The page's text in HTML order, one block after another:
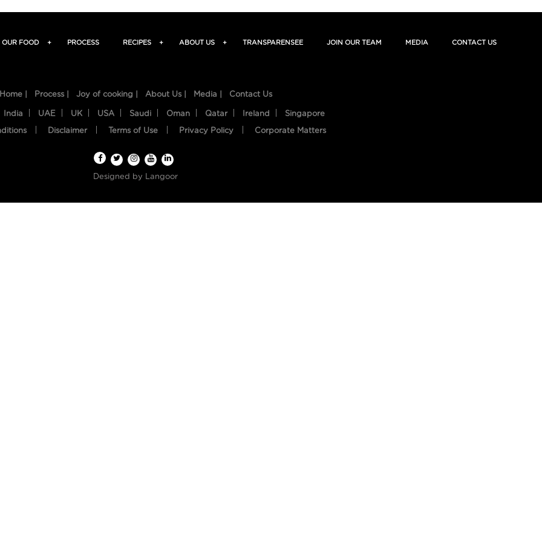
OUR FOOD + PROCESS RECIPES + ABOUT US + TRANSPARENSEE JOIN OUR TEAM MEDIA CONTACT US
Home | Process | Joy of cooking | About Us | Media | Contact Us
India UAE UK USA Saudi Oman Qatar Ireland Singapore
Disclaimer Terms of Use Privacy Policy Corporate Matters
Designed by Langoor